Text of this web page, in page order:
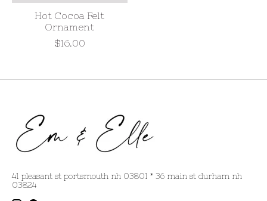
Hot Cocoa Felt
Ornament
$16.00
41 pleasant st portsmouth nh 03801 * 36 main st durham nh
03824